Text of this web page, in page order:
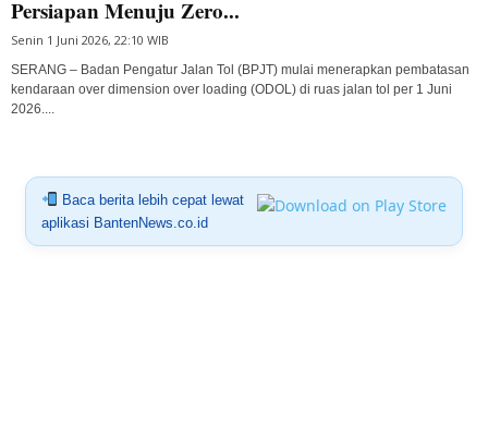
Persiapan Menuju Zero...
Senin 1 Juni 2026, 22:10 WIB
SERANG – Badan Pengatur Jalan Tol (BPJT) mulai menerapkan pembatasan
kendaraan over dimension over loading (ODOL) di ruas jalan tol per 1 Juni
2026....
Baca berita lebih cepat lewat
aplikasi BantenNews.co.id